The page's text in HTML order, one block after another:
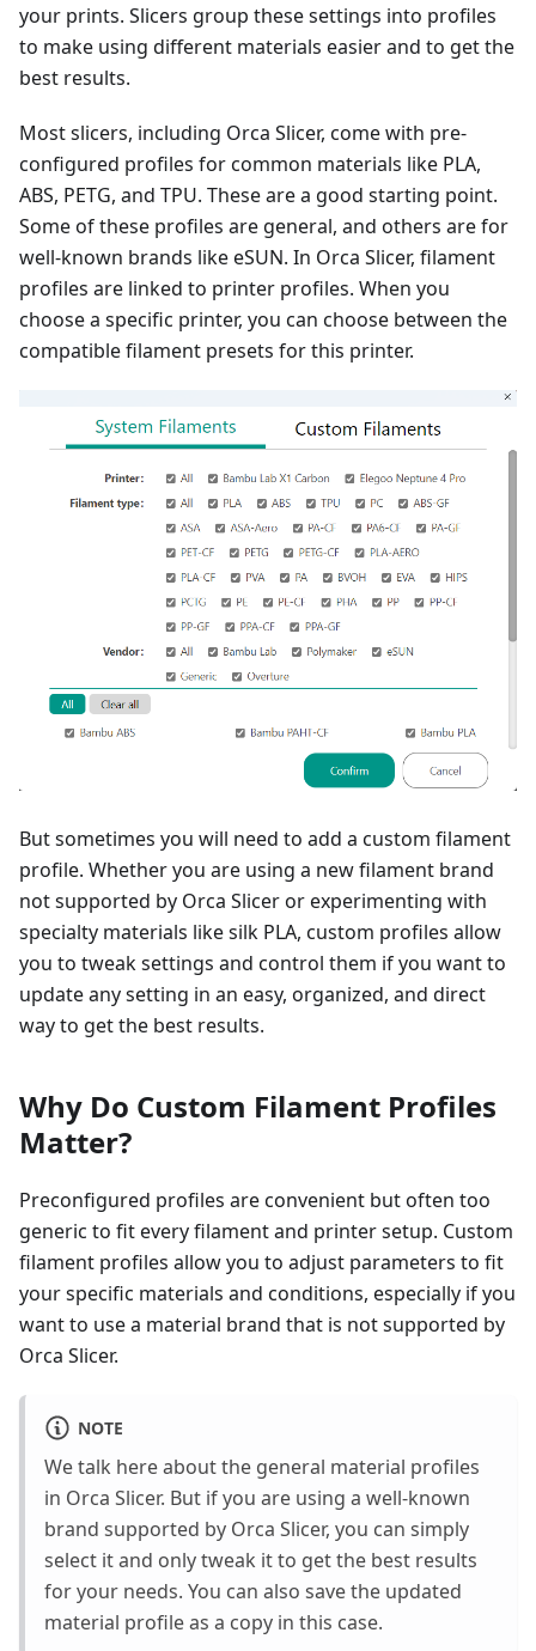
your prints. Slicers group these settings into profiles
to make using different materials easier and to get the
best results.
Most slicers, including Orca Slicer, come with pre-
configured profiles for common materials like PLA,
ABS, PETG, and TPU. These are a good starting point.
Some of these profiles are general, and others are for
well-known brands like eSUN. In Orca Slicer, filament
profiles are linked to printer profiles. When you
choose a specific printer, you can choose between the
compatible filament presets for this printer.
But sometimes you will need to add a custom filament
profile. Whether you are using a new filament brand
not supported by Orca Slicer or experimenting with
specialty materials like silk PLA, custom profiles allow
you to tweak settings and control them if you want to
update any setting in an easy, organized, and direct
way to get the best results.
Why Do Custom Filament Profiles
Matter?
Preconfigured profiles are convenient but often too
generic to fit every filament and printer setup. Custom
filament profiles allow you to adjust parameters to fit
your specific materials and conditions, especially if you
want to use a material brand that is not supported by
Orca Slicer.
NOTE
We talk here about the general material profiles
in Orca Slicer. But if you are using a well-known
brand supported by Orca Slicer, you can simply
select it and only tweak it to get the best results
for your needs. You can also save the updated
material profile as a copy in this case.